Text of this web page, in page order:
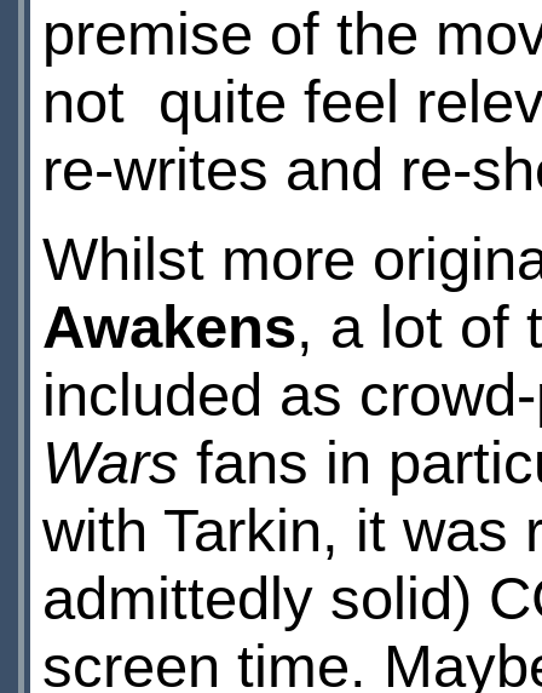
premise of the
not quite feel
re-writes and re-
Whilst more
Awakens, a lot of
included as
Wars fans in
with Tarkin, it was
admittedly solid)
screen time.